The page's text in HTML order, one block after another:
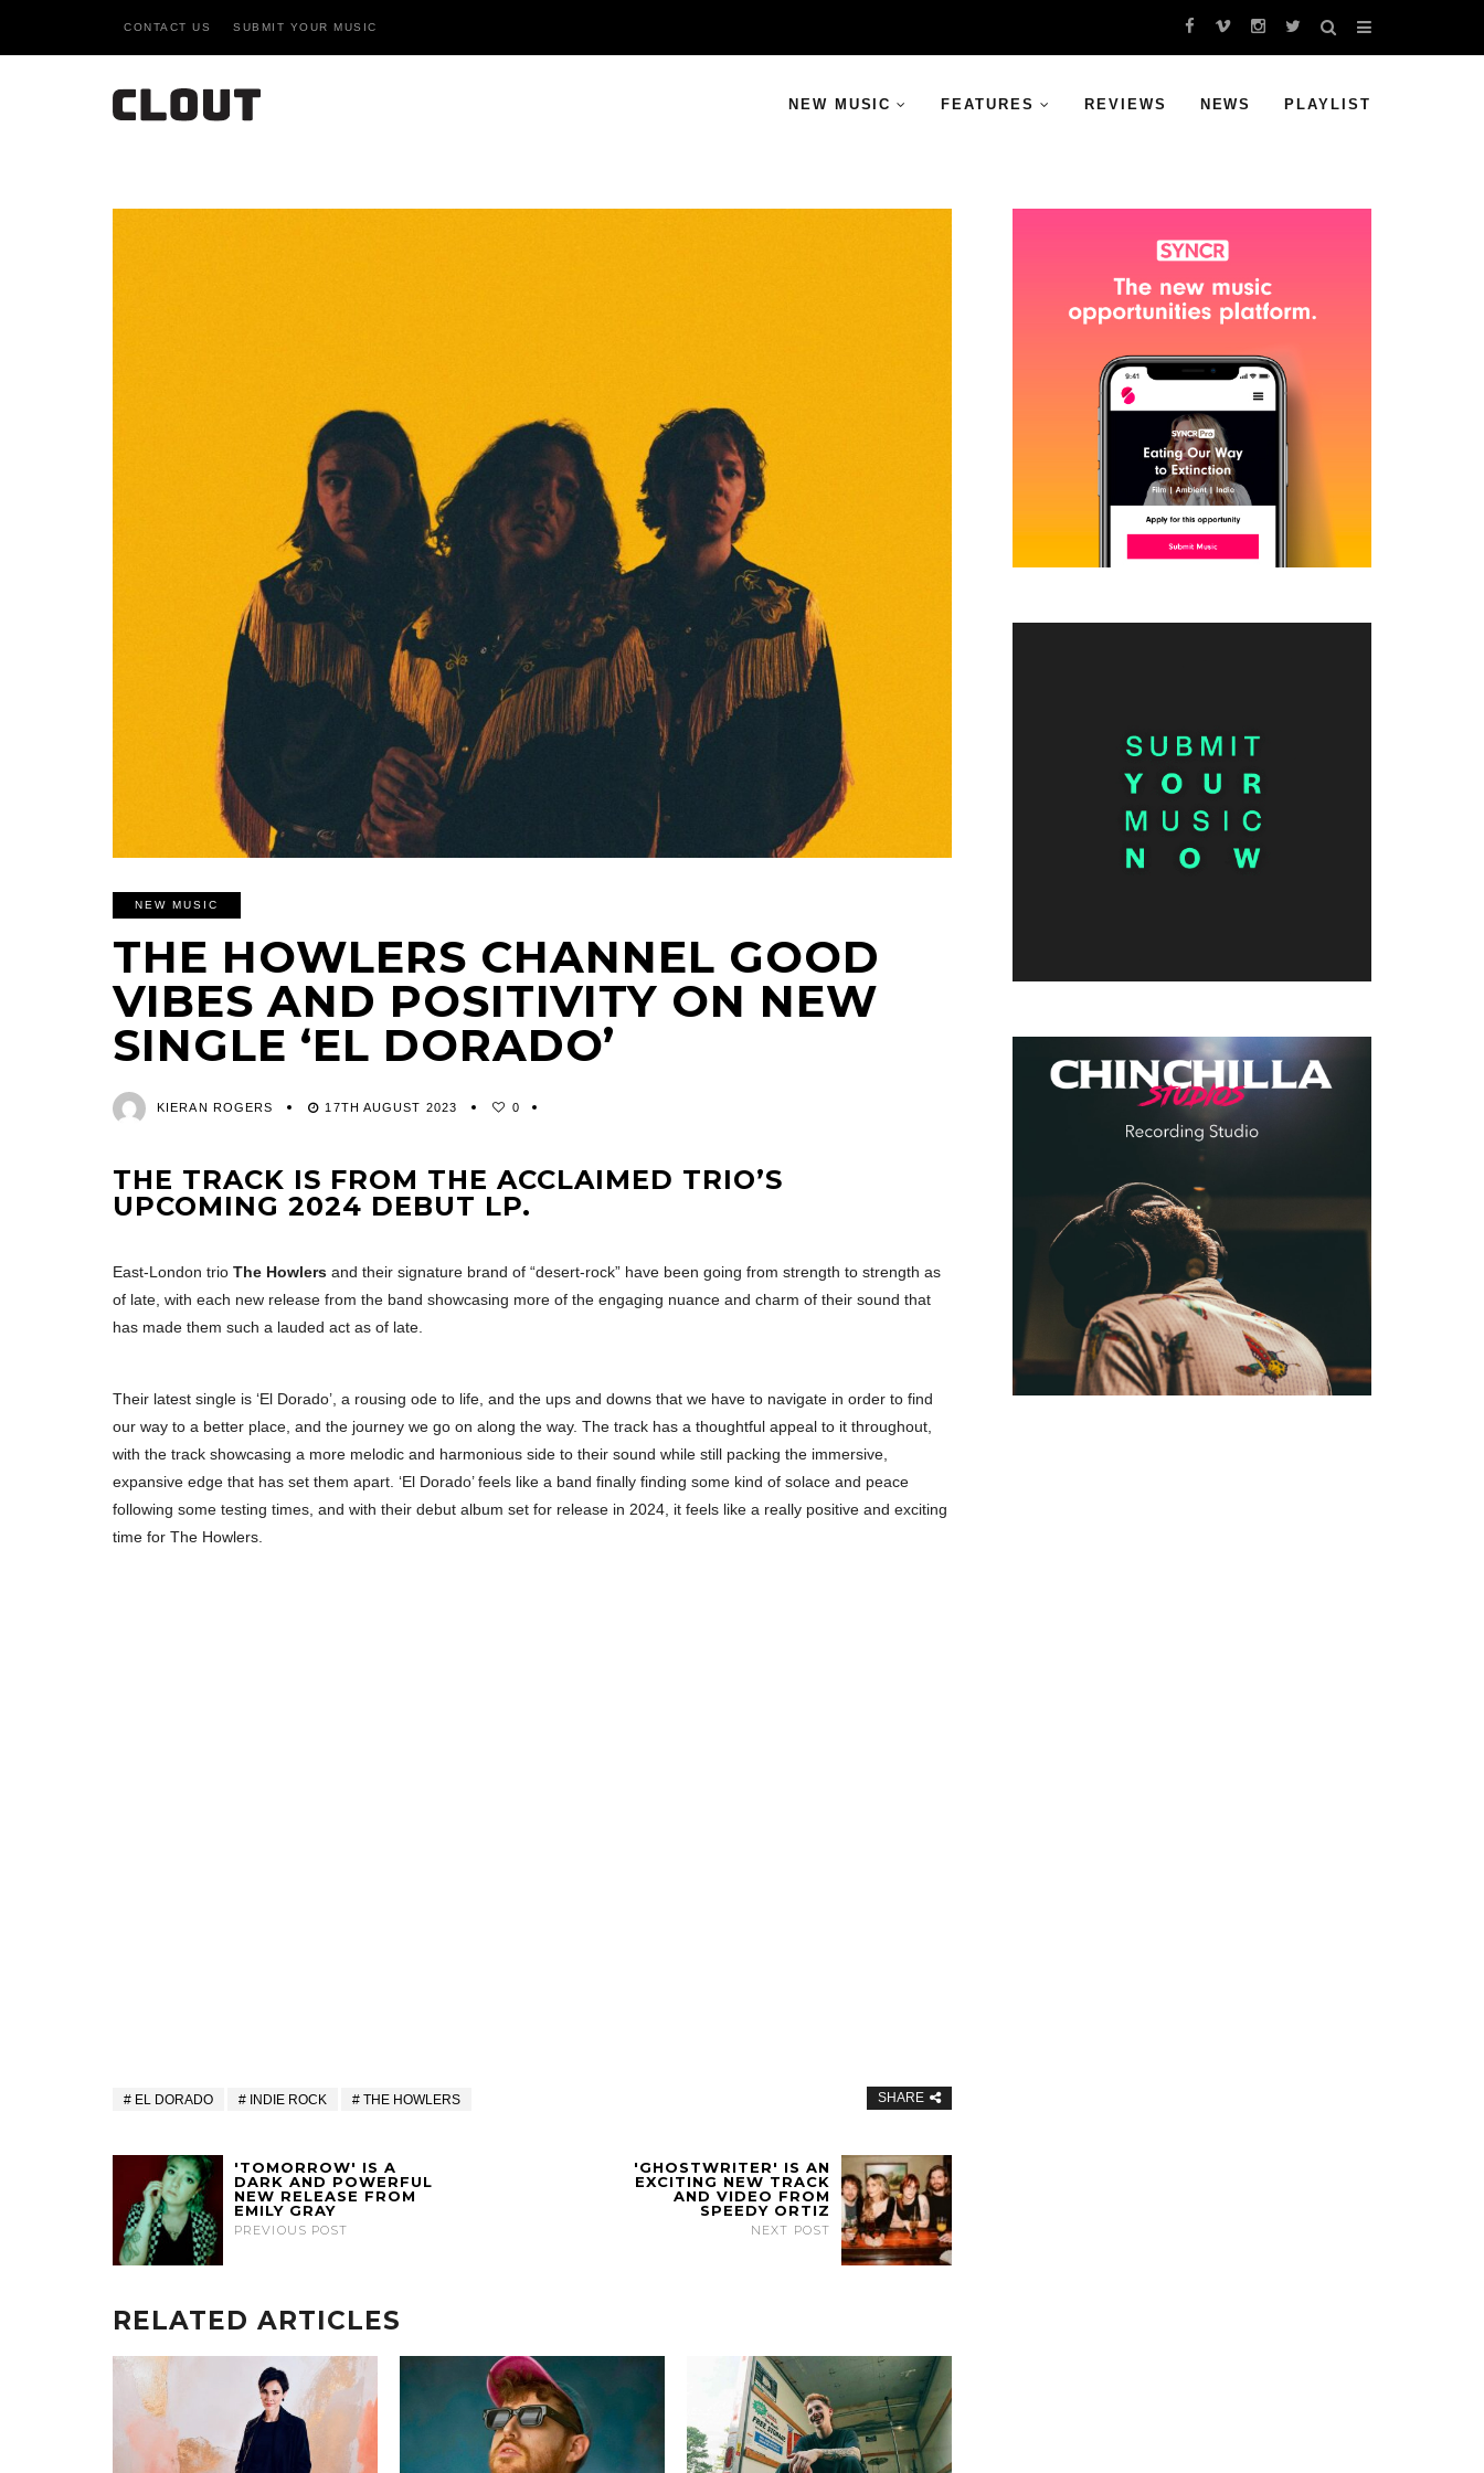
CONTACT US SUBMIT YOUR MUSIC
NEW MUSIC FEATURES REVIEWS NEWS PLAYLIST
NEW MUSIC
THE HOWLERS CHANNEL GOOD
VIBES AND POSITIVITY ON NEW
SINGLE ‘EL DORADO’
KIERAN ROGERS 17TH AUGUST 2023 0
THE TRACK IS FROM THE ACCLAIMED TRIO’S
UPCOMING 2024 DEBUT LP.
East-London trio The Howlers and their signature brand of “desert-rock” have been going from strength to strength as
of late, with each new release from the band showcasing more of the engaging nuance and charm of their sound that
has made them such a lauded act as of late.
Their latest single is ‘El Dorado’, a rousing ode to life, and the ups and downs that we have to navigate in order to find
our way to a better place, and the journey we go on along the way. The track has a thoughtful appeal to it throughout,
with the track showcasing a more melodic and harmonious side to their sound while still packing the immersive,
expansive edge that has set them apart. ‘El Dorado’ feels like a band finally finding some kind of solace and peace
following some testing times, and with their debut album set for release in 2024, it feels like a really positive and exciting
time for The Howlers.
EL DORADO INDIE ROCK THE HOWLERS SHARE
'TOMORROW' IS A
DARK AND POWERFUL
NEW RELEASE FROM
EMILY GRAY
PREVIOUS POST
'GHOSTWRITER' IS AN
EXCITING NEW TRACK
AND VIDEO FROM
SPEEDY ORTIZ
NEXT POST
RELATED ARTICLES